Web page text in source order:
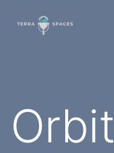
TerraSpaces